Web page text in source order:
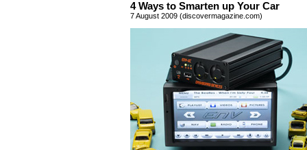
4 Ways to Smarten up Your Car
7 August 2009 (discovermagazine.com)